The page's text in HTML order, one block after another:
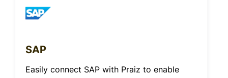
SAP
Easily connect SAP with Praiz to enable